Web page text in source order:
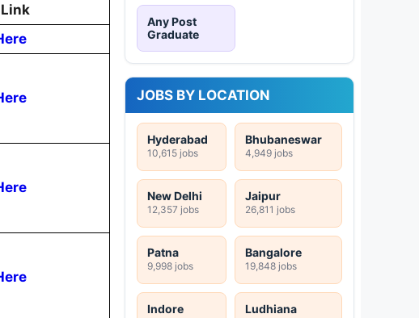
Any Post
Graduate
JOBS BY LOCATION
Hyderabad
10,615 jobs
Bhubaneswar
4,949 jobs
New Delhi
12,357 jobs
Jaipur
26,811 jobs
Patna
9,998 jobs
Bangalore
19,848 jobs
Indore Ludhiana